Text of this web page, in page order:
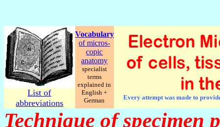
List of
abbreviations
Vocabulary
of micros-
copic
anatomy
specialist
terms
explained in
English +
German
Every attempt was made to
Technique of